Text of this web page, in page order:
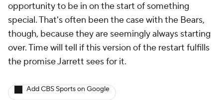
opportunity to be in on the start of something
special. That's often been the case with the Bears,
though, because they are seemingly always starting
over. Time will tell if this version of the restart fulfills
the promise Jarrett sees for it.
Add CBS Sports on Google